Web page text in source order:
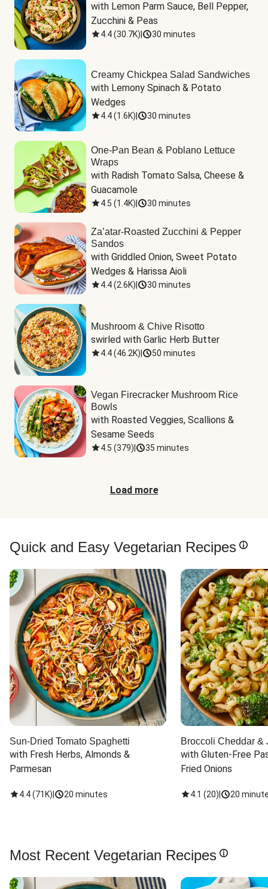
with Lemon Parm Sauce, Bell Pepper,
Zucchini & Peas
4.4(30.7K) 30 minutes
Creamy Chickpea Salad Sandwiches
with Lemony Spinach & Potato
Wedges
4.4(1.6K) 30 minutes
One-Pan Bean & Poblano Lettuce
Wraps
with Radish Tomato Salsa, Cheese &
Guacamole
4.5 (1.4K) 30 minutes
Za’atar-Roasted Zucchini & Pepper
Sandos
with Griddled Onion, Sweet Potato
Wedges & Harissa Aioli
4.4(2.6K) 30 minutes
Mushroom & Chive Risotto
swirled with Garlic Herb Butter
4.4(46.2K) 50 minutes
Vegan Firecracker Mushroom Rice
Bowls
with Roasted Veggies, Scallions &
Sesame Seeds
4.5 (379) 35 minutes
Load more
Quick and Easy Vegetarian Recipes
Sun-Dried Tomato Spaghetti
with Fresh Herbs, Almonds &
Parmesan
4.4(71K) 20 minutes
Broccoli Cheddar &
with Gluten-Free
Fried Onions
4.1 (20) 20
Most Recent Vegetarian Recipes